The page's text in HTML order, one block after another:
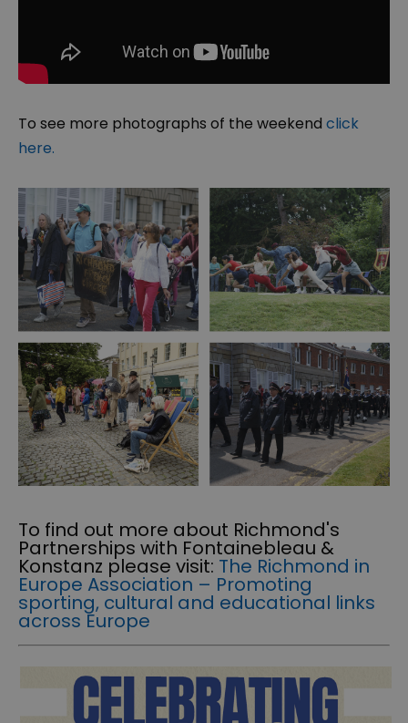
To see more photographs of the weekend click
here.
To find out more about Richmond's
Partnerships with Fontainebleau &
Konstanz please visit: The Richmond in
Europe Association – Promoting
sporting, cultural and educational links
across Europe